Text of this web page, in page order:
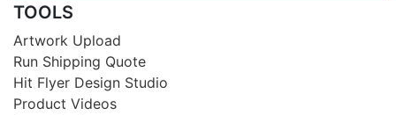
TOOLS
Artwork Upload
Run Shipping Quote
Hit Flyer Design Studio
Product Videos